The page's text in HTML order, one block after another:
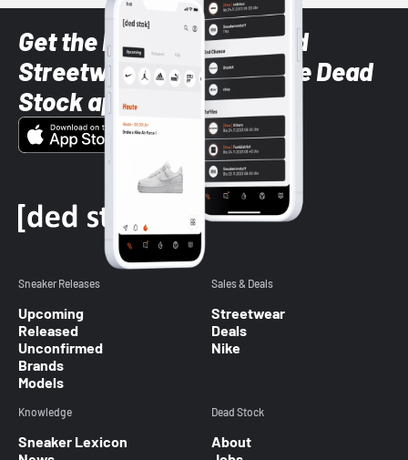
Get the latest Sneaker and
Streetwear styles with the Dead
Stock app
Sneaker Releases
Upcoming
Released
Unconfirmed
Brands
Models
Sales & Deals
Streetwear
Deals
Nike
Knowledge
Sneaker Lexicon
Dead Stock
About